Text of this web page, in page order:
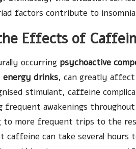
factors contribute to
Effects of
occurring psychoactive
energy drinks, can greatly
stimulant, caffeine
frequent awakenings
to more frequent trips to the
caffeine can take several